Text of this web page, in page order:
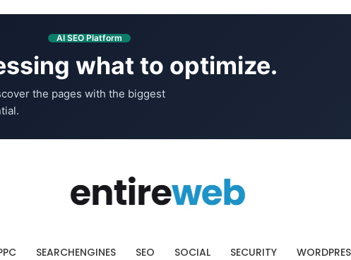
AI SEO Platform
what to optimize.
the pages with the biggest
SEARCHENGINES SEO SOCIAL SECURITY